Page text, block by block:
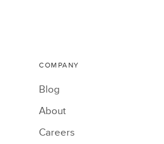
COMPANY
Blog
About
Careers